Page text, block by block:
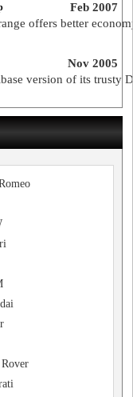
Feb 2007
offers better
Nov 2005
version of its trusty